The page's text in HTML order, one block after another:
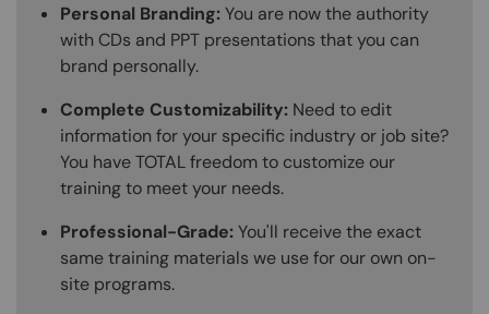
Personal Branding:You are now the authority
with CDs and PPT presentations that you can
brand personally.
Complete Customizability: Need to edit
information for your specific industry or job site?
You have TOTAL freedom to customize our
training to meet your needs.
Professional-Grade:You'll receive the exact
same training materials we use for our own on-
site programs.